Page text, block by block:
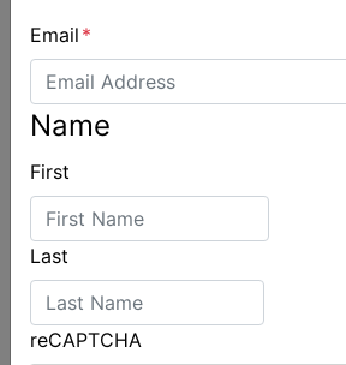
2026 Cadet World and
Championships
Email *
Name
First
Last
reCAPTCHA